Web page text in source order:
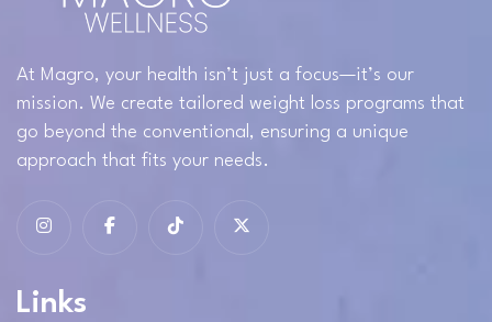
At Magro, your health isn’t just a focus—it’s our
mission. We create tailored weight loss programs that
go beyond the conventional, ensuring a unique
approach that fits your needs.
Links